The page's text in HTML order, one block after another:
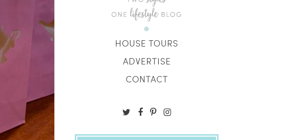
HOUSE TOURS
ADVERTISE
CONTACT